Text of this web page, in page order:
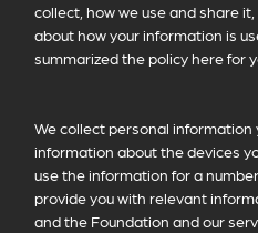
collect, how we use and share
about how your information is
summarized the policy here for
We collect personal information
information about the devices
use the information for a
provide you with relevant
and the Foundation and our